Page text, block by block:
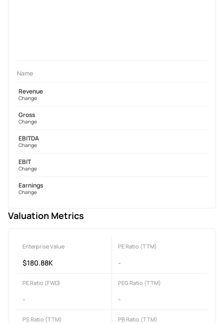
Name
Revenue
Change
Gross
Change
EBITDA
Change
EBIT
Change
Earnings
Change
Valuation Metrics
Enterprise Value
$180.88K
PE Ratio (TTM)
-
PE Ratio (FWD)
-
PEG Ratio (TTM)
-
PS Ratio (TTM) PB Ratio (TTM)